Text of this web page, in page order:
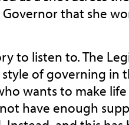
that she
to listen to. The
of governing in
wants to make
not have enough